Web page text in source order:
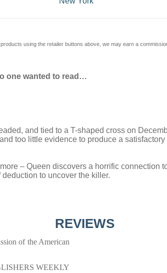
using the retailer buttons above, we may earn a
one wanted to read…
and tied to a T-shaped cross on
too little evidence to produce a
– Queen discovers a horrific connection
to uncover the killer.
REVIEWS
of the American
WEEKLY